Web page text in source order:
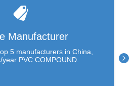
Manufacturer
5 manufacturers in China,
PVC COMPOUND.